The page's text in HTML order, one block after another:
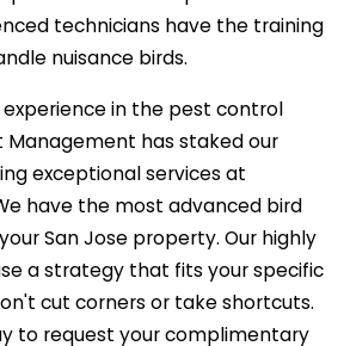
technicians have the training
nuisance birds.
experience in the pest control
Management has staked our
exceptional services at
have the most advanced bird
San Jose property. Our highly
a strategy that fits your specific
cut corners or take shortcuts.
to request your complimentary